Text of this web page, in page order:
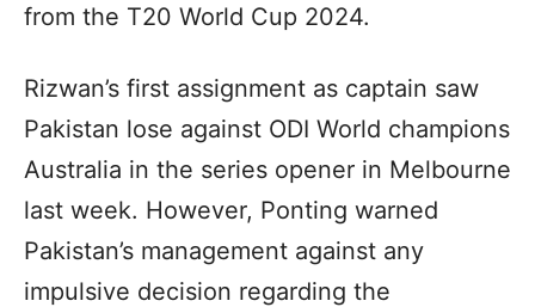
from the T20 World Cup 2024.
Rizwan’s first assignment as captain saw
Pakistan lose against ODI World champions
Australia in the series opener in Melbourne
last week. However, Ponting warned
Pakistan’s management against any
impulsive decision regarding the